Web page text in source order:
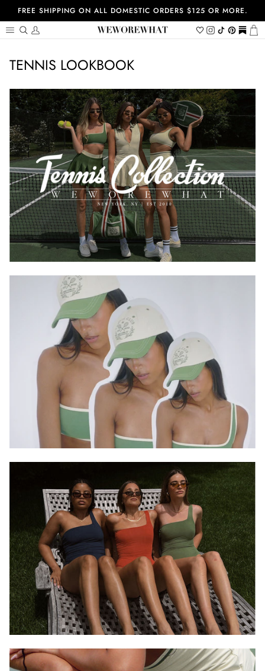
content
FREE SHIPPING ON ALL DOMESTIC ORDERS $125 OR MORE.
Search
My
Wishlist
Instagram
TiktokPinterest
https://
TENNIS LOOKBOOK